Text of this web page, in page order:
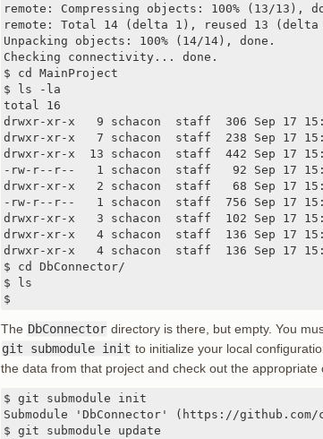
remote: Compressing objects: 100% (13/13),
remote: Total 14 (delta 1), reused 13 (delta
Unpacking objects: 100% (14/14), done.
Checking connectivity... done.
$ cd MainProject
$ ls -la
total 16
drwxr-xr-x   9 schacon  staff  306 Sep 17
drwxr-xr-x   7 schacon  staff  238 Sep 17
drwxr-xr-x  13 schacon  staff  442 Sep 17
-rw-r--r--   1 schacon  staff   92 Sep 17
drwxr-xr-x   2 schacon  staff   68 Sep 17
-rw-r--r--   1 schacon  staff  756 Sep 17
drwxr-xr-x   3 schacon  staff  102 Sep 17
drwxr-xr-x   4 schacon  staff  136 Sep 17
drwxr-xr-x   4 schacon  staff  136 Sep 17
$ cd DbConnector/
$ ls
$
The DbConnector directory is there, but empty. You
git submodule init to initialize your local
the data from that project and check out the
$ git submodule init
Submodule 'DbConnector' (https://
$ git submodule update